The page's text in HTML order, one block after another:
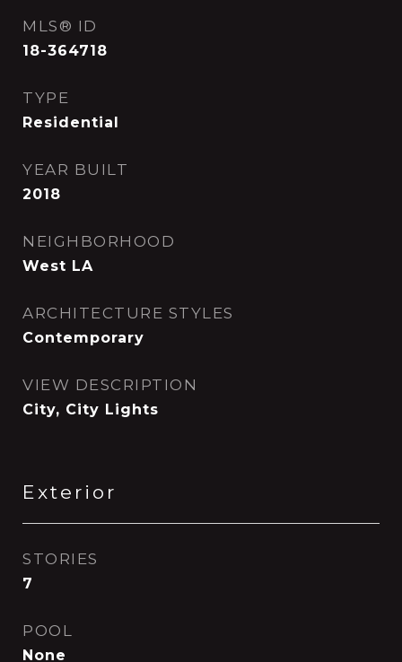
MLS® ID
18-364718
TYPE
Residential
YEAR BUILT
2018
NEIGHBORHOOD
West LA
ARCHITECTURE STYLES
Contemporary
VIEW DESCRIPTION
City, City Lights
Exterior
STORIES
7
POOL
None